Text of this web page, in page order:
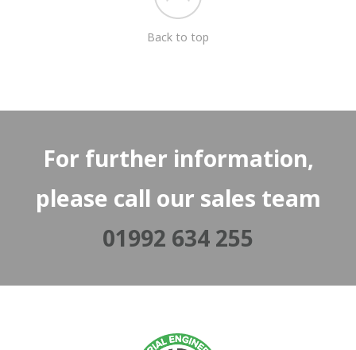
Back to top
For further information,
please call our sales team
01992 634 255